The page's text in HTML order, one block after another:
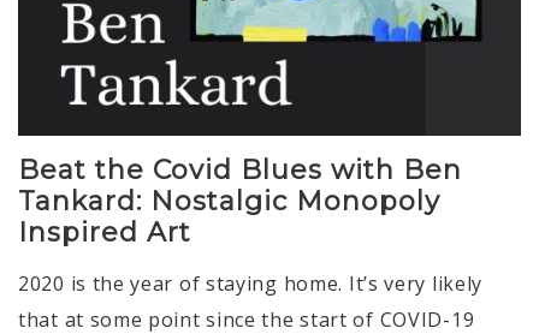
Beat the Covid Blues with Ben
Tankard: Nostalgic Monopoly
Inspired Art
2020 is the year of staying home. It’s very likely
that at some point since the start of COVID-19